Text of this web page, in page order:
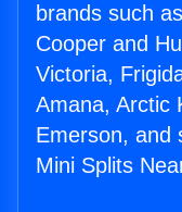
brands such
Cooper and
Victoria,
Amana, Arctic
Emerson, and
Mini Splits